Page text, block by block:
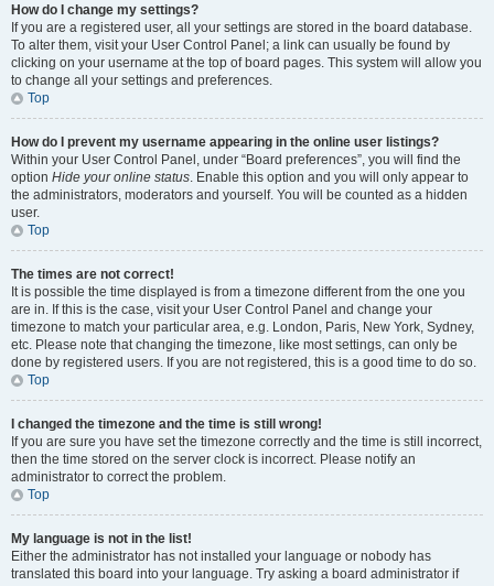
How do I change my settings?
If you are a registered user, all your settings are stored in the board database.
To alter them, visit your User Control Panel; a link can usually be found by
clicking on your username at the top of board pages. This system will allow you
to change all your settings and preferences.
Top
How do I prevent my username appearing in the online user listings?
Within your User Control Panel, under “Board preferences”, you will find the
option Hide your online status. Enable this option and you will only appear to
the administrators, moderators and yourself. You will be counted as a hidden
user.
Top
The times are not correct!
It is possible the time displayed is from a timezone different from the one you
are in. If this is the case, visit your User Control Panel and change your
timezone to match your particular area, e.g. London, Paris, New York, Sydney,
etc. Please note that changing the timezone, like most settings, can only be
done by registered users. If you are not registered, this is a good time to do so.
Top
I changed the timezone and the time is still wrong!
If you are sure you have set the timezone correctly and the time is still incorrect,
then the time stored on the server clock is incorrect. Please notify an
administrator to correct the problem.
Top
My language is not in the list!
Either the administrator has not installed your language or nobody has
translated this board into your language. Try asking a board administrator if